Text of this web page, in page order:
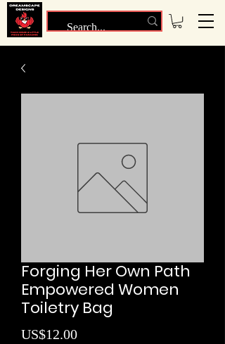
Forging Her Own Path
Empowered Women
Toiletry Bag
US$12.00Price